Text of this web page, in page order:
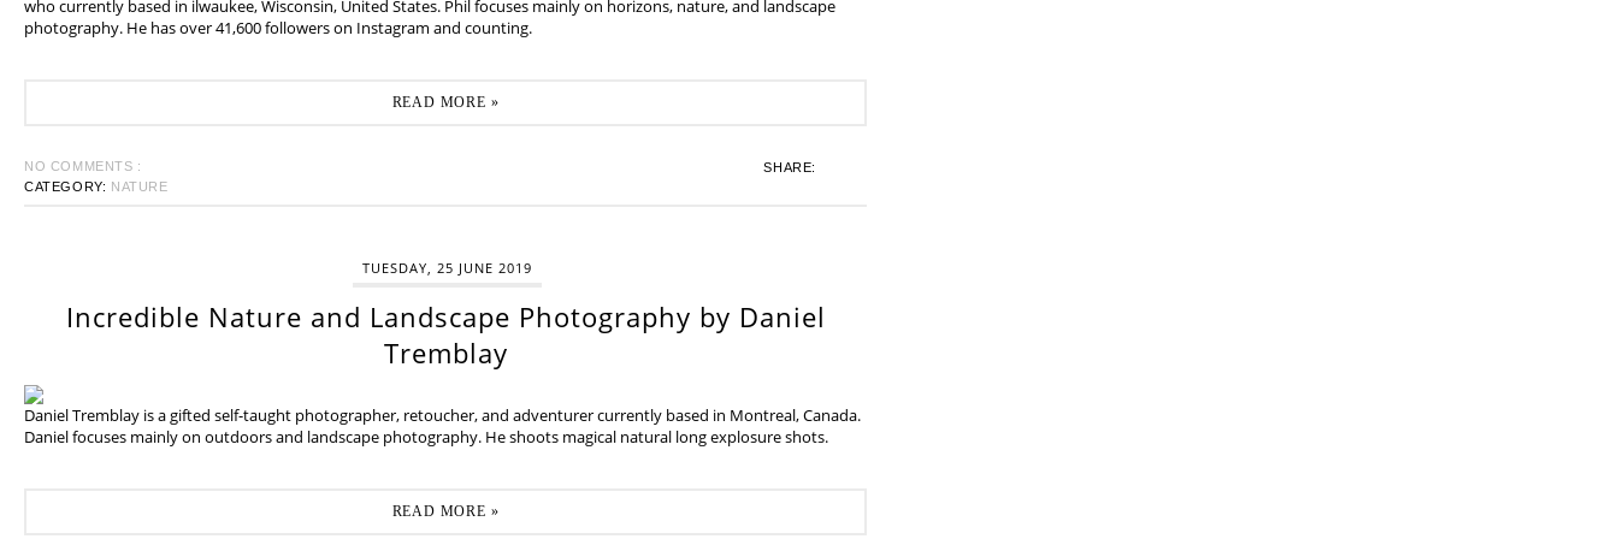
who currently based in ilwaukee, Wisconsin, United States. Phil focuses mainly on horizons, nature, and landscape
photography. He has over 41,600 followers on Instagram and counting.
READ MORE »
SHARE:
NO COMMENTS :
CATEGORY: NATURE
TUESDAY, 25 JUNE 2019
Incredible Nature and Landscape Photography by Daniel
Tremblay
Daniel Tremblay is a gifted self-taught photographer, retoucher, and adventurer currently based in Montreal, Canada.
Daniel focuses mainly on outdoors and landscape photography. He shoots magical natural long explosure shots.
READ MORE »